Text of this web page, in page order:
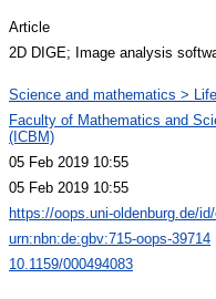
Article
2D DIGE; Image analysis
Science and mathematics >
Faculty of Mathematics and
(ICBM)
05 Feb 2019 10:55
05 Feb 2019 10:55
https://oops.uni-oldenburg.de/
urn:nbn:de:gbv:715-oops-39714
10.1159/000494083